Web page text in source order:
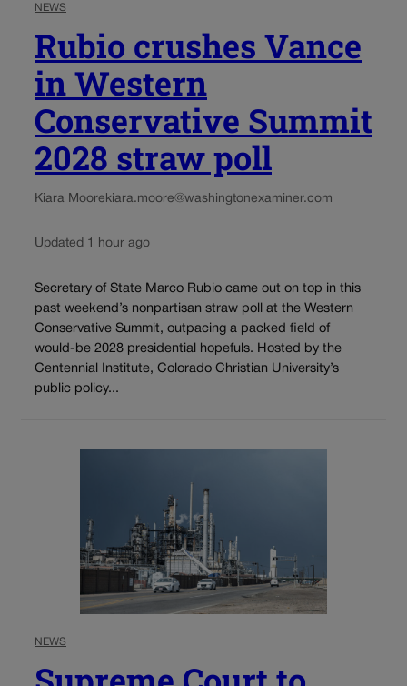
NEWS
Rubio crushes Vance
in Western
Conservative Summit
2028 straw poll
Kiara Moore kiara.moore@washingtonexaminer.com
Updated 1 hour ago
Secretary of State Marco Rubio came out on top in this
past weekend’s nonpartisan straw poll at the Western
Conservative Summit, outpacing a packed field of
would-be 2028 presidential hopefuls. Hosted by the
Centennial Institute, Colorado Christian University’s
public policy...
NEWS